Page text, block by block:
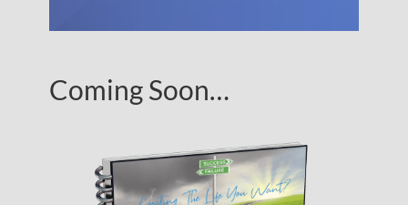
Coming Soon…